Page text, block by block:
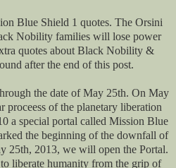
Blue Shield 1 quotes. The Orsini
Nobility families will lose power
quotes about Black Nobility &
after the end of this post.
the date of May 25th. On May
proceess of the planetary liberation
a special portal called Mission Blue
the beginning of the downfall of
25th, 2013, we will open the Portal.
liberate humanity from the grip of